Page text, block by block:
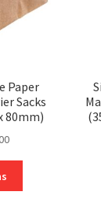
Paper
Sacks
80mm)
Price
through